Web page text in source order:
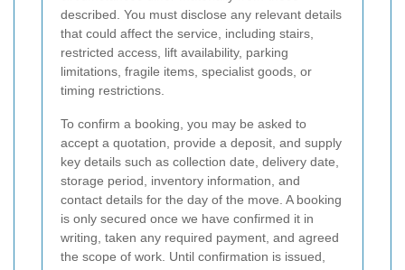
described. You must disclose any relevant details
that could affect the service, including stairs,
restricted access, lift availability, parking
limitations, fragile items, specialist goods, or
timing restrictions.
To confirm a booking, you may be asked to
accept a quotation, provide a deposit, and supply
key details such as collection date, delivery date,
storage period, inventory information, and
contact details for the day of the move. A booking
is only secured once we have confirmed it in
writing, taken any required payment, and agreed
the scope of work. Until confirmation is issued,